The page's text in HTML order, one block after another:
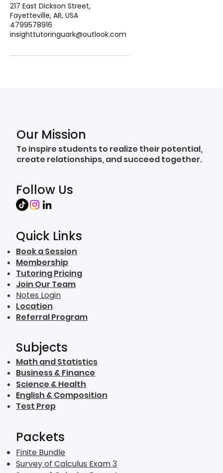
217 East Dickson Street,
Fayetteville, AR, USA
4799578916
insighttutoringuark@outlook.com
Our Mission
To inspire students to realize their potential,
create relationships, and succeed together.
Follow Us
Quick Links
Book a Session
Membership
Tutoring Pricing
Join Our Team
Notes Login
Location
Referral Program
Subjects
Math and Statistics
Business & Finance
Science & Health
English & Composition
Test Prep
Packets
Finite Bundle
Survey of Calculus Exam 3